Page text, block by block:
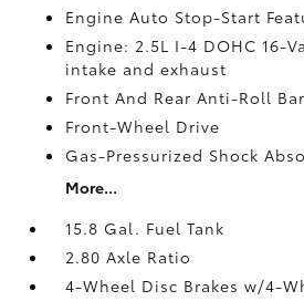
Engine Auto Stop-Start
Engine: 2.5L I-4 DOHC 16-
intake and exhaust
Front And Rear Anti-Roll
Front-Wheel Drive
Gas-Pressurized Shock
More...
15.8 Gal. Fuel Tank
2.80 Axle Ratio
4-Wheel Disc Brakes w/4-